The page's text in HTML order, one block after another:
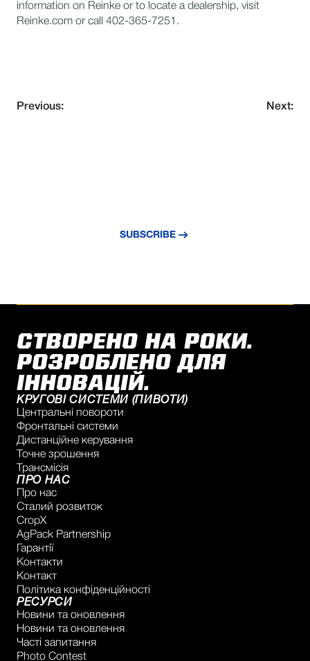
information on Reinke or to locate a dealership, visit
Reinke.com or call 402-365-7251.
Previous: Next:
SUBSCRIBE
СТВОРЕНО НА РОКИ.
РОЗРОБЛЕНО ДЛЯ
ІННОВАЦІЙ.
КРУГОВІ СИСТЕМИ (ПИВОТИ)
Центральні повороти
Фронтальні системи
Дистанційне керування
Точне зрошення
Трансмісія
ПРО НАС
Про нас
Сталий розвиток
CropX
AgPack Partnership
Гарантії
Контакти
Контакт
Політика конфіденційності
РЕСУРСИ
Новини та оновлення
Новини та оновлення
Часті запитання
Photo Contest